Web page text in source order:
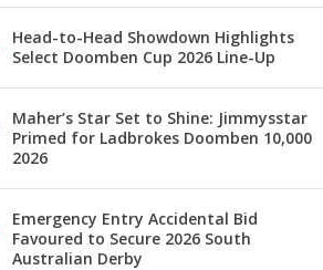
Head-to-Head Showdown Highlights
Select Doomben Cup 2026 Line-Up
Maher’s Star Set to Shine: Jimmysstar
Primed for Ladbrokes Doomben 10,000
2026
Emergency Entry Accidental Bid
Favoured to Secure 2026 South
Australian Derby